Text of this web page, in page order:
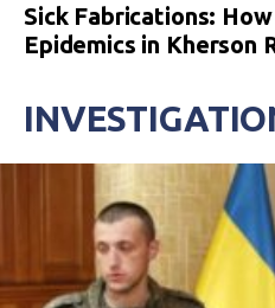
Sick Fabrications: How
Epidemics in Kherson